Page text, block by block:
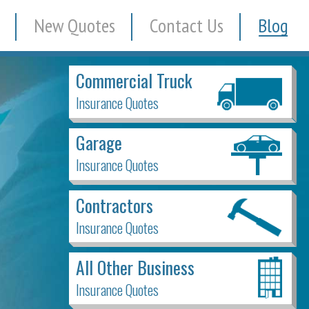
New Quotes Contact Us Blog
Commercial Truck
Insurance Quotes
Garage
Insurance Quotes
Contractors
Insurance Quotes
All Other Business
Insurance Quotes